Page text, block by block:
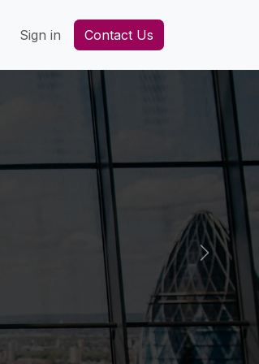
Sign in Contact Us
Next